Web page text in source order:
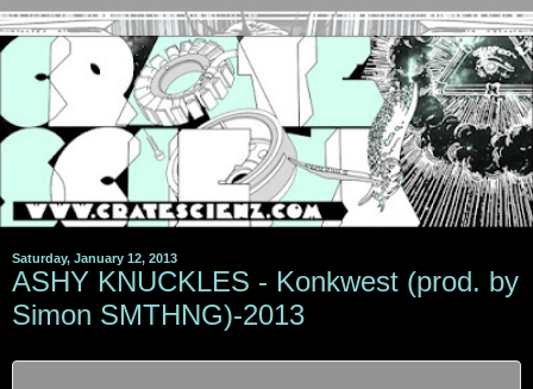
Saturday, January 12, 2013
ASHY KNUCKLES - Konkwest (prod. by
Simon SMTHNG)-2013